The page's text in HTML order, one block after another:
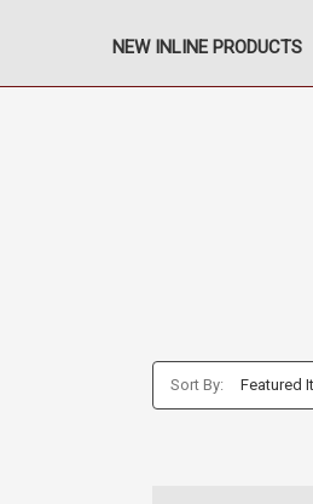
NEW INLINE PRODUCTS
Sort By: